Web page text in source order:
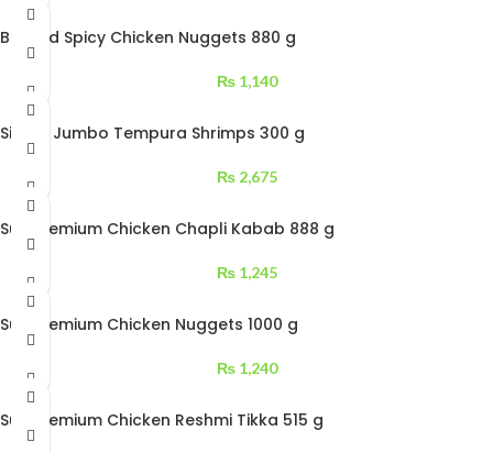
Big Bird Spicy Chicken Nuggets 880 g
₨1,140
Siblou Jumbo Tempura Shrimps 300 g
₨2,675
Sufi Premium Chicken Chapli Kabab 888 g
₨1,245
Sufi Premium Chicken Nuggets 1000 g
₨1,240
Sufi Premium Chicken Reshmi Tikka 515 g